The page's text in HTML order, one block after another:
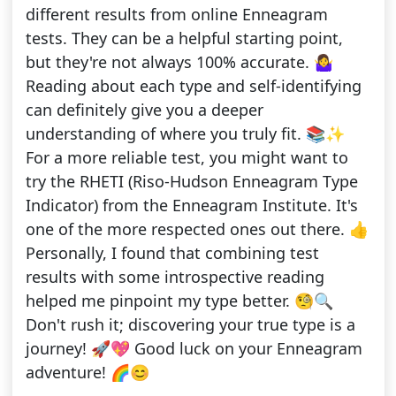
different results from online Enneagram
tests. They can be a helpful starting point,
but they're not always 100% accurate. 🤷‍♀️
Reading about each type and self-identifying
can definitely give you a deeper
understanding of where you truly fit. 📚✨
For a more reliable test, you might want to
try the RHETI (Riso-Hudson Enneagram Type
Indicator) from the Enneagram Institute. It's
one of the more respected ones out there. 👍
Personally, I found that combining test
results with some introspective reading
helped me pinpoint my type better. 🧐🔍
Don't rush it; discovering your true type is a
journey! 🚀💖 Good luck on your Enneagram
adventure! 🌈😊